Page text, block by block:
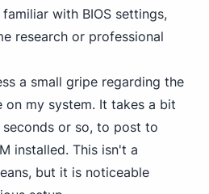
with BIOS settings,
research or professional
a small gripe regarding the
on my system. It takes a bit
or so, to post to
installed. This isn't a
but it is noticeable